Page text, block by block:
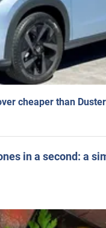
cheaper than
in a second: a